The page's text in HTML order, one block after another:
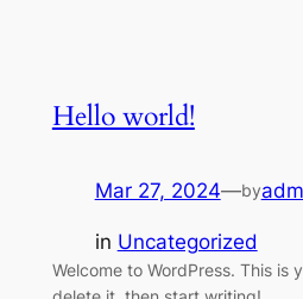
Hello world!
Mar 27, 2024—by
in Uncategorized
Welcome to WordPress. This is